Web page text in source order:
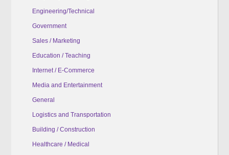
Engineering/Technical
Government
Sales / Marketing
Education / Teaching
Internet / E-Commerce
Media and Entertainment
General
Logistics and Transportation
Building / Construction
Healthcare / Medical